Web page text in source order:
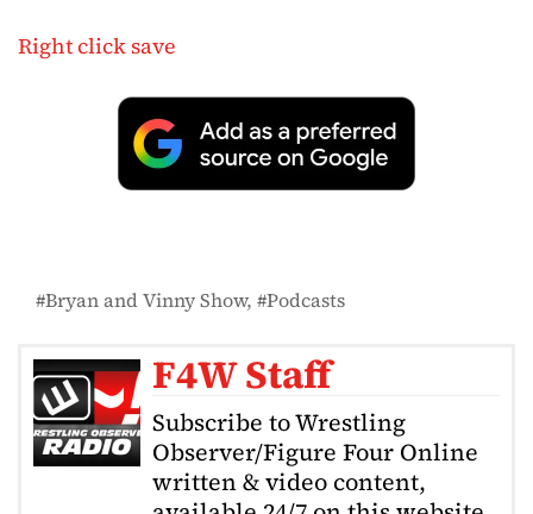
Right click save
Bryan and Vinny Show Podcasts
F4W Staff
Subscribe to Wrestling
Observer/Figure Four Online
written & video content,